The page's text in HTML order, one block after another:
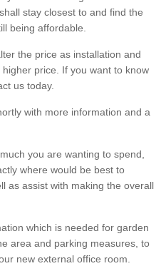
stay closest to and find the
being affordable.
the price as installation and
price. If you want to know
us today.
with more information and a
you are wanting to spend,
where would be best to
as assist with making the overall
which is needed for garden
area and parking measures, to
new external office room.